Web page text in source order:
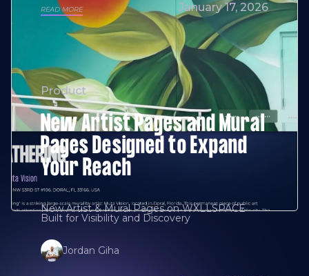
READ MORE January 17, 2026
Product
New Artist Pages and Mural
Pages Designed to Expand
Your Reach
New Artist & Mural Pages on WXLLSPACE
Built for Visibility and Discovery
Jordan Giha